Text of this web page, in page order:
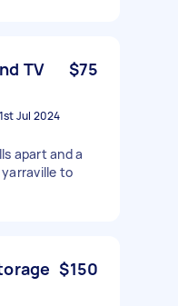
TV
$75
1st Jul 2024
apart and a
to
$150